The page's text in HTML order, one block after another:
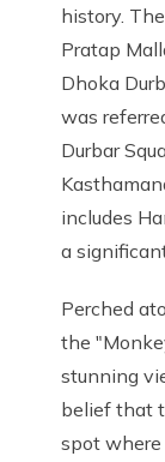
history.
Pratap
Dhoka
was
Durbar
includes
a
Perched
the
stunning
belief that
spot where